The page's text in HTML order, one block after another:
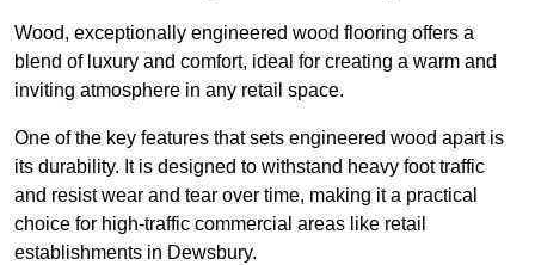
Wood, exceptionally engineered wood flooring offers a
blend of luxury and comfort, ideal for creating a warm and
inviting atmosphere in any retail space.
One of the key features that sets engineered wood apart is
its durability. It is designed to withstand heavy foot traffic
and resist wear and tear over time, making it a practical
choice for high-traffic commercial areas like retail
establishments in Dewsbury.